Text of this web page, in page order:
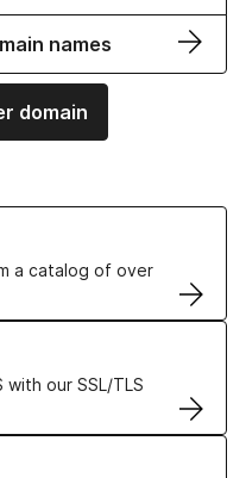
names
domain
a catalog of over
our SSL/TLS
solutions